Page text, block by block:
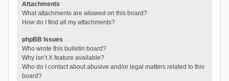
Attachments
What attachments are allowed on this board?
How do I find all my attachments?
phpBB Issues
Who wrote this bulletin board?
Why isn’t X feature available?
Who do I contact about abusive and/or legal matters related to this
board?